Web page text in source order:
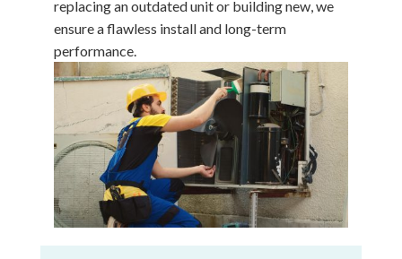
replacing an outdated unit or building new, we
ensure a flawless install and long-term
performance.